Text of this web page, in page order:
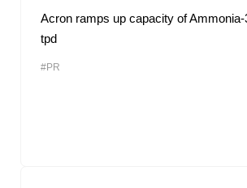
Acron ramps up capacity of Ammonia-
tpd
#PR